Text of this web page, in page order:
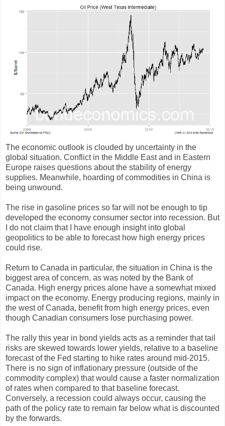
The economic outlook is clouded by uncertainty in the
global situation. Conflict in the Middle East and in Eastern
Europe raises questions about the stability of energy
supplies. Meanwhile, hoarding of commodities in China is
being unwound.
The rise in gasoline prices so far will not be enough to tip
developed the economy consumer sector into recession. But
I do not claim that I have enough insight into global
geopolitics to be able to forecast how high energy prices
could rise.
Return to Canada in particular, the situation in China is the
biggest area of concern, as was noted by the Bank of
Canada. High energy prices alone have a somewhat mixed
impact on the economy. Energy producing regions, mainly in
the west of Canada, benefit from high energy prices, even
though Canadian consumers lose purchasing power.
The rally this year in bond yields acts as a reminder that tail
risks are skewed towards lower yields, relative to a baseline
forecast of the Fed starting to hike rates around mid-2015.
There is no sign of inflationary pressure (outside of the
commodity complex) that would cause a faster normalization
of rates when compared to that baseline forecast.
Conversely, a recession could always occur, causing the
path of the policy rate to remain far below what is discounted
by the forwards.